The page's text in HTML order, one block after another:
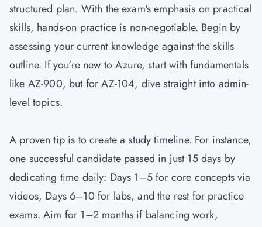
structured plan. With the exam's emphasis on practical
skills, hands-on practice is non-negotiable. Begin by
assessing your current knowledge against the skills
outline. If you're new to Azure, start with fundamentals
like AZ-900, but for AZ-104, dive straight into admin-
level topics.
A proven tip is to create a study timeline. For instance,
one successful candidate passed in just 15 days by
dedicating time daily: Days 1–5 for core concepts via
videos, Days 6–10 for labs, and the rest for practice
exams. Aim for 1–2 months if balancing work,